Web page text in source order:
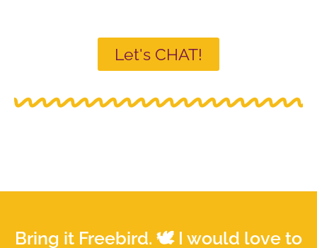
Let's CHAT!
Bring it Freebird. 🕊 I would love to